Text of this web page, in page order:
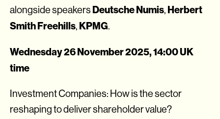
alongside speakers Deutsche Numis, Herbert
Smith Freehills, KPMG.
Wednesday 26 November 2025, 14:00 UK
time
Investment Companies: How is the sector
reshaping to deliver shareholder value?